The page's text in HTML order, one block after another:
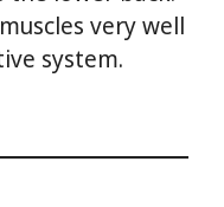
very well
system.